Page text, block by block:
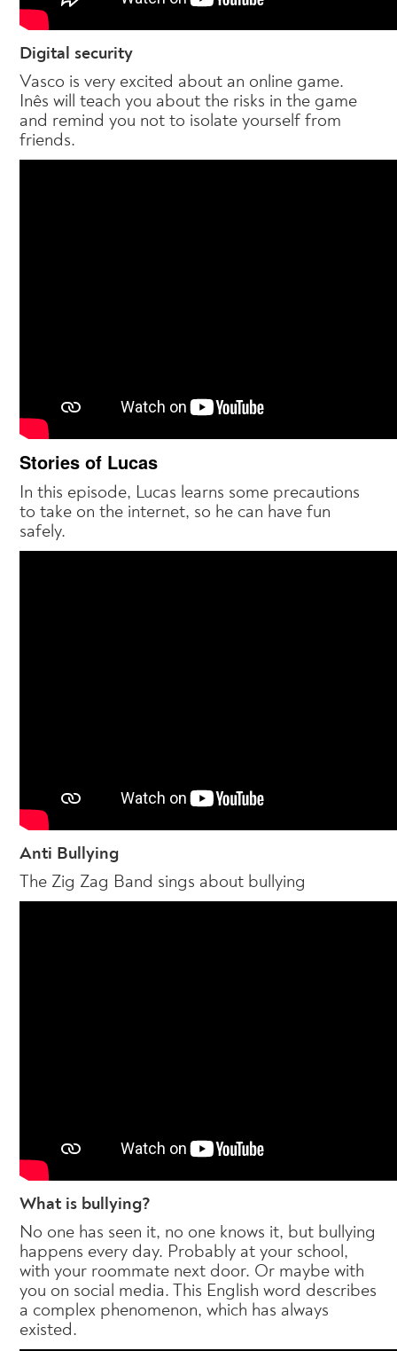
Digital security
Vasco is very excited about an online game.
Inês will teach you about the risks in the game
and remind you not to isolate yourself from
friends.
Stories of Lucas
In this episode, Lucas learns some precautions
to take on the internet, so he can have fun
safely.
Anti Bullying
The Zig Zag Band sings about bullying
What is bullying?
No one has seen it, no one knows it, but bullying
happens every day. Probably at your school,
with your roommate next door. Or maybe with
you on social media. This English word describes
a complex phenomenon, which has always
existed.